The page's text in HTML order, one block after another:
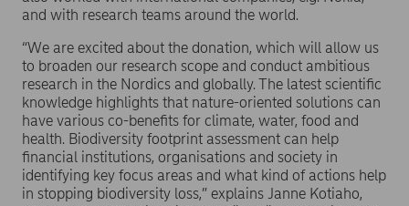
and with research teams around the world.
“We are excited about the donation, which will allow us
to broaden our research scope and conduct ambitious
research in the Nordics and globally. The latest scientific
knowledge highlights that nature-oriented solutions can
have various co-benefits for climate, water, food and
health. Biodiversity footprint assessment can help
financial institutions, organisations and society in
identifying key focus areas and what kind of actions help
in stopping biodiversity loss,” explains Janne Kotiaho,